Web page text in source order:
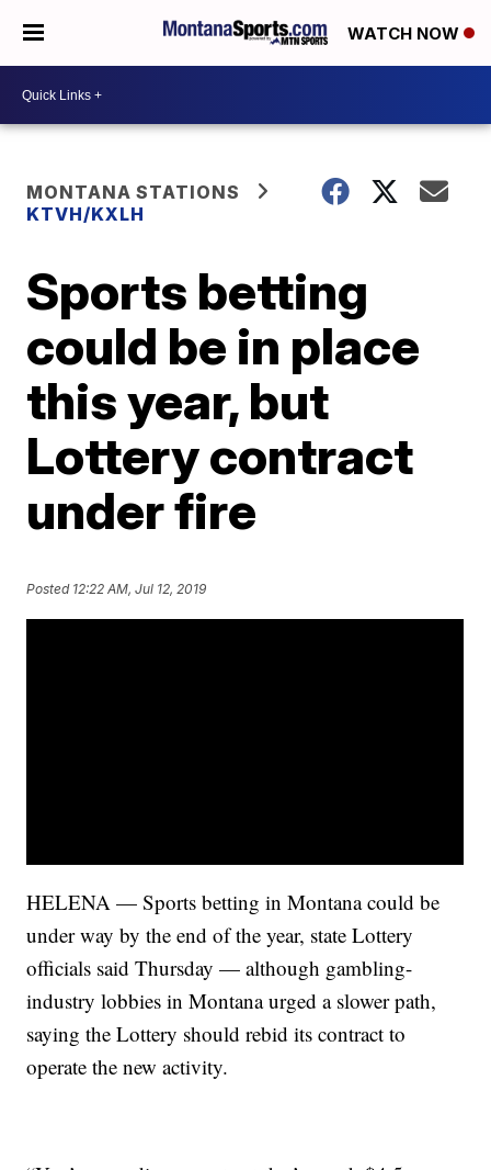
WATCH NOW
MONTANA STATIONS
KTVH/KXLH
Sports betting
could be in place
this year, but
Lottery contract
under fire
Posted 12:22 AM, Jul 12, 2019
HELENA — Sports betting in Montana could be
under way by the end of the year, state Lottery
officials said Thursday — although gambling-
industry lobbies in Montana urged a slower path,
saying the Lottery should rebid its contract to
operate the new activity.